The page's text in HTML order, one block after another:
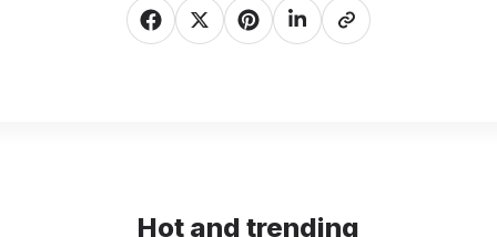
Hot and trending